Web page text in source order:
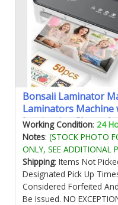
Bonsaii Laminator
Laminators Machine
Laminating Sheets
Never Jam
Doc/Posters/Photo
Convenient for
School - L418-C Grey
Working Condition: 24
Notes: (STOCK PHOTO
ONLY, SEE ADDITIONAL
Shipping: Items Not
Designated Pick Up
Considered Forfeited
Be Issued. NO